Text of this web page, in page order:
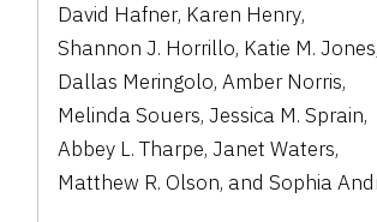
David Hafner, Karen Henry,
Shannon J. Horrillo, Katie M. Jones
Dallas Meringolo,Amber Norris,
Melinda Souers,Jessica M. Sprain,
Abbey L. Tharpe,Janet Waters,
Matthew R. Olson, and Sophia